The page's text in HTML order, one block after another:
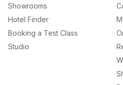
Showrooms
Hotel Finder
Booking a Test Class
Studio